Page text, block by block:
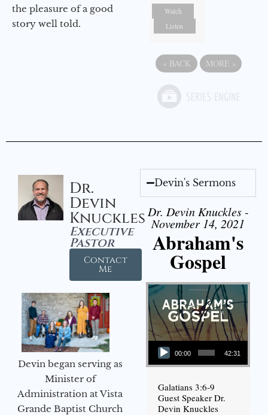
the pleasure of a good
story well told.
Watch
Listen
« BACK MORE »
Dr.
Devin
Knuckles
Executive
Pastor
Contact
Me
Devin began serving as
Minister of
Administration at Vista
Grande Baptist Church
Devin's Sermons
Dr. Devin Knuckles -
November 14, 2021
Abraham's
Gospel
Audio Player
00:00 42:31
Galatians 3:6-9
Guest Speaker Dr.
Devin Knuckles